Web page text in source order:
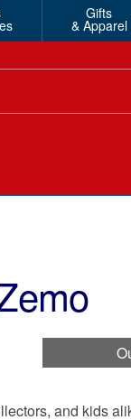
Gifts
& Apparel
and kids